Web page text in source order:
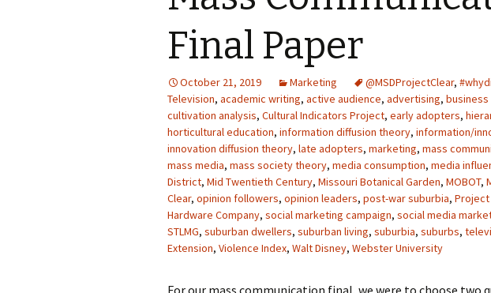
Final Paper
October 21, 2019 Marketing @MSDProjectClear,
Television, academic writing, active audience, advertising,
cultivation analysis, Cultural Indicators Project, early adopters,
horticultural education, information diffusion theory, information/
innovation diffusion theory, late adopters, marketing, mass
mass media, mass society theory, media consumption, media
District, Mid Twentieth Century, Missouri Botanical Garden, MOBOT,
Clear, opinion followers, opinion leaders, post-war suburbia, Project
Hardware Company, social marketing campaign, social media
STLMG, suburban dwellers, suburban living, suburbia, suburbs,
Extension, Violence Index, Walt Disney, Webster University
For our mass communication final, we were to choose two